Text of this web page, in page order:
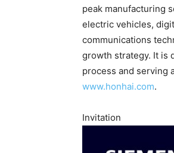
peak manufacturing
electric vehicles,
communications
growth strategy. It is
process and serving
www.honhai.com.
Invitation